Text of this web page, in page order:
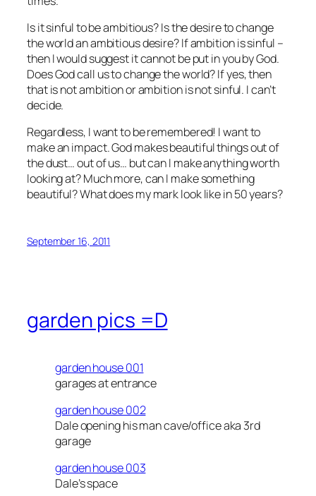
Is it sinful to be ambitious? Is the desire to change
the world an ambitious desire? If ambition is sinful –
then I would suggest it cannot be put in you by God.
Does God call us to change the world? If yes, then
that is not ambition or ambition is not sinful. I can’t
decide.
Regardless, I want to be remembered! I want to
make an impact. God makes beautiful things out of
the dust… out of us… but can I make anything worth
looking at? Much more, can I make something
beautiful? What does my mark look like in 50 years?
September 16, 2011
garden pics =D
garden house 001
garages at entrance
garden house 002
Dale opening his man cave/office aka 3rd
garage
garden house 003
Dale’s space